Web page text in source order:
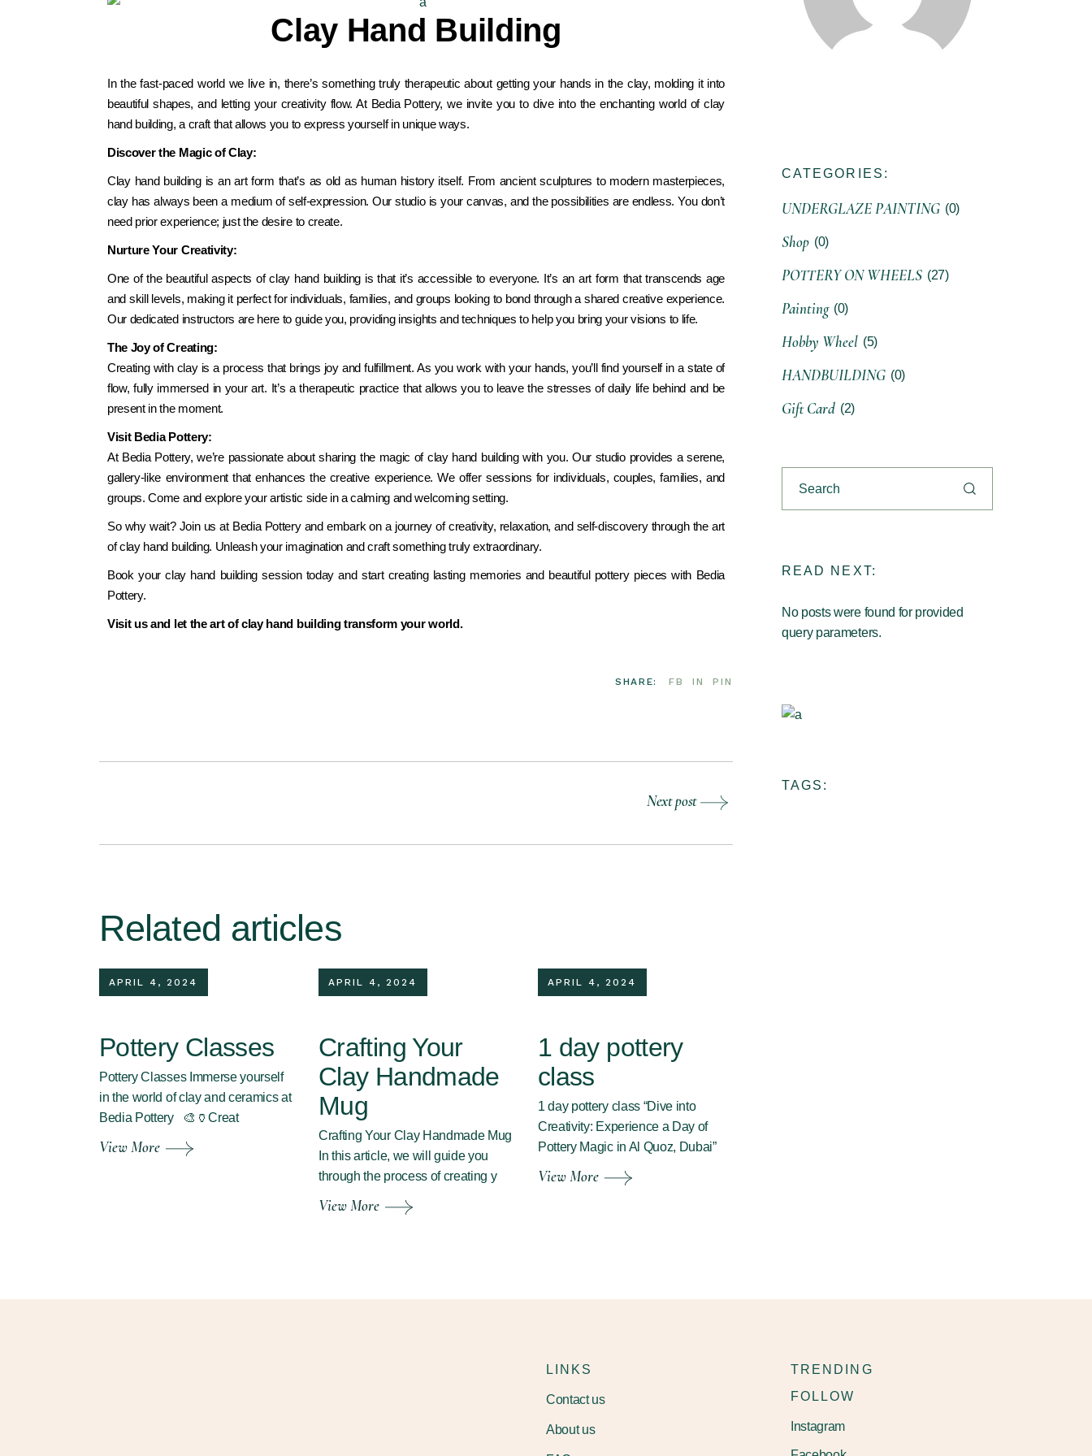
Clay Hand Building
Inthe fast-paced world we live in, there’s something truly therapeutic about getting your hands in the clay, molding it into
beautiful shapes, and letting your creativity flow. At Bedia Pottery, we invite you to dive into the enchanting world of clay
hand building, a craft that allows you to express yourself in unique ways.
Discover the Magic of Clay:
Clay hand building is an art form that’s as old as human history itself. From ancient sculptures to modern masterpieces,
clay has always been a medium of self-expression. Our studio is your canvas, and the possibilities are endless. You don’t
need prior experience; just the desire to create.
Nurture Your Creativity:
One of the beautiful aspects of clay hand building is that it’s accessible to everyone. It’s an art form that transcends age
and skill levels, making it perfect for individuals, families, and groups looking to bond through a shared creative experience.
Our dedicated instructors are here to guide you, providing insights and techniques to help you bring your visions to life.
The Joy of Creating:
Creating with clay is a process that brings joy and fulfillment. As you work with your hands, you’ll find yourself in a state of
flow, fully immersed in your art. It’s a therapeutic practice that allows you to leave the stresses of daily life behind and be
present in the moment.
Visit Bedia Pottery:
At Bedia Pottery, we’re passionate about sharing the magic of clay hand building with you. Our studio provides a serene,
gallery-like environment that enhances the creative experience. We offer sessions for individuals, couples, families, and
groups. Come and explore your artistic side in a calming and welcoming setting.
So why wait? Join us at Bedia Pottery and embark on a journey of creativity, relaxation, and self-discovery through the art
of clay hand building. Unleash your imagination and craft something truly extraordinary.
Book your clay hand building session today and start creating lasting memories and beautiful pottery pieces with Bedia
Pottery.
Visit us and let the art of clay hand building transform your world.
SHARE: FB IN PIN
Next post
Related articles
APRIL 4, 2024
Pottery Classes
Pottery Classes Immerse yourself
in the world of clay and ceramics at
Bedia Pottery 🎨🏺Creat
View More
APRIL 4, 2024
Crafting Your
Clay Handmade
Mug
Crafting Your Clay Handmade Mug
In this article, we will guide you
through the process of creating y
View More
APRIL 4, 2024
1 day pottery
class
1 day pottery class “Dive into
Creativity: Experience a Day of
Pottery Magic in Al Quoz, Dubai”
View More
CATEGORIES:
UNDERGLAZE PAINTING (0)
Shop (0)
POTTERY ON WHEELS (27)
Painting (0)
Hobby Wheel (5)
HANDBUILDING (0)
Gift Card (2)
READ NEXT:
No posts were found for provided
query parameters.
View more
TAGS:
LINKS
Contact us
About us
TRENDING
FOLLOW
Instagram